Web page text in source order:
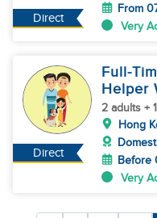
Direct
From
Very
Direct
Full-
Helper
Island
2 adults +
Hong
Before
Very